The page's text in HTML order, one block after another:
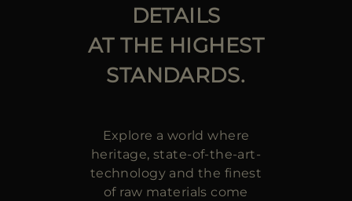
DETAILS
AT THE HIGHEST
STANDARDS.
Explore a world where
heritage, state-of-the-art-
technology and the finest
of raw materials come